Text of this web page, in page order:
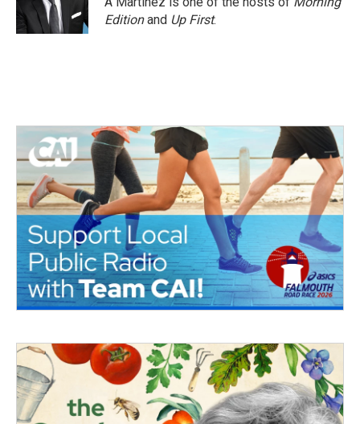
Editionand Up First.